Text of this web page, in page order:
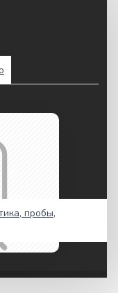
пробы,
Shopping,Traveling